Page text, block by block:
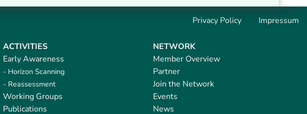
Privacy Policy Impressum
ACTIVITIES
Early Awareness
- Horizon Scanning
- Reassessment
Working Groups
Publications
NETWORK
Member Overview
Partner
Join the Network
Events
News